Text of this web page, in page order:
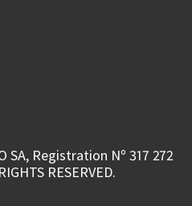
Registration Nº 317 272
RESERVED.